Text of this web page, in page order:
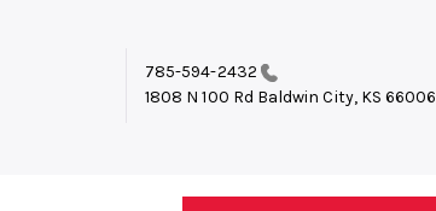
785-594-2432
1808 N 100 Rd Baldwin City, KS 66006